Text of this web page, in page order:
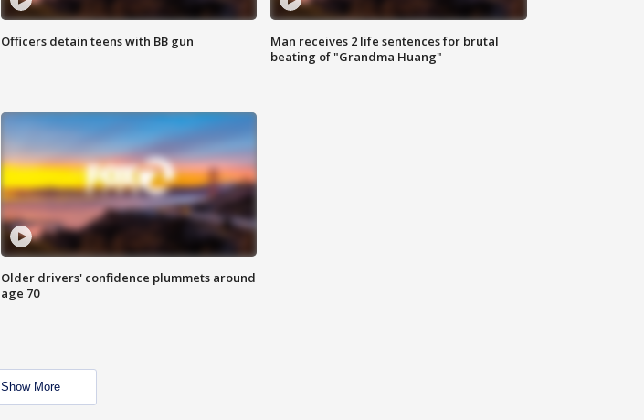
Officers detain teens with BB gun
Man receives 2 life sentences for brutal
beating of "Grandma Huang"
Older drivers' confidence plummets around
age 70
Show More